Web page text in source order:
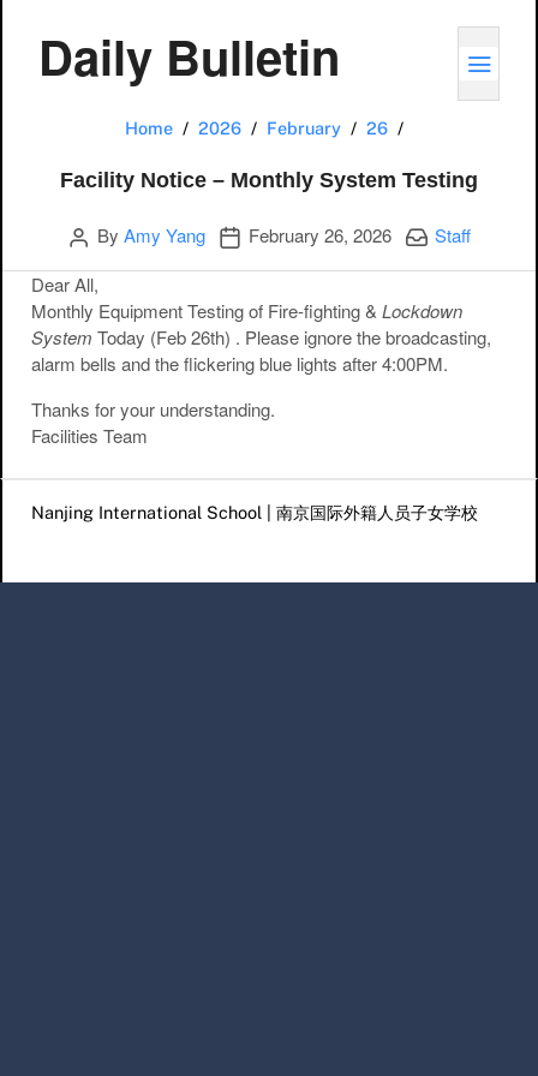
Daily Bulletin
Home 2026 February 26
Facility Notice – Monthly System Testing
Author
By Amy Yang Publication date
February 26, 2026 Categories:
Staff
Dear All,
Monthly Equipment Testing of Fire-fighting& Lockdown
System Today (Feb 26th) . Please ignore the broadcasting,
alarm bells and the flickering blue lights after 4:00PM.
Thanks for your understanding.
Facilities Team
Nanjing International School | 南京国际外籍人员子女学校